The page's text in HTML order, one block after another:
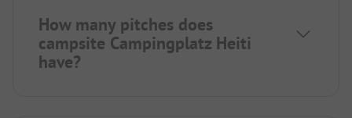
How many pitches does
campsite Campingplatz Heiti
have?